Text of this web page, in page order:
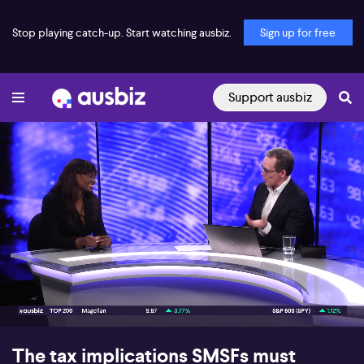
Stop playing catch-up. Start watching ausbiz. Sign up for free
Support ausbiz
00:17 07:30
The tax implications SMSFs must